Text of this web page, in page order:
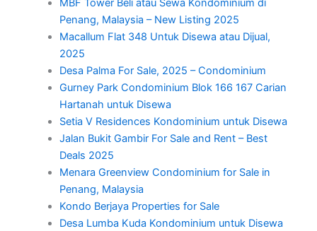
MBF Tower Beli atau Sewa Kondominium di
Penang, Malaysia – New Listing 2025
Macallum Flat 348 Untuk Disewa atau Dijual,
2025
Desa Palma For Sale, 2025 – Condominium
Gurney Park Condominium Blok 166 167 Carian
Hartanah untuk Disewa
Setia V Residences Kondominium untuk Disewa
Jalan Bukit Gambir For Sale and Rent – Best
Deals 2025
Menara Greenview Condominium for Sale in
Penang, Malaysia
Kondo Berjaya Properties for Sale
Desa Lumba Kuda Kondominium untuk Disewa